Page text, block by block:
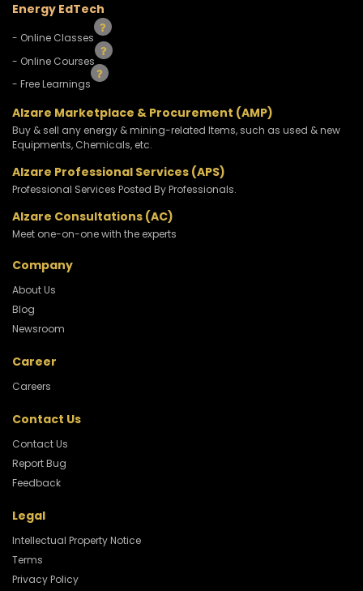
Energy EdTech
- Online Classes
- Online Courses
- Free Learnings
Alzare Marketplace & Procurement (AMP)
Buy & sell any energy & mining-related Items, such as used & new
Equipments, Chemicals, etc.
Alzare Professional Services (APS)
Professional Services Posted By Professionals.
Alzare Consultations (AC)
Meet one-on-one with the experts
Company
About Us
Blog
Newsroom
Career
Careers
Contact Us
Contact Us
Report Bug
Feedback
Legal
Intellectual Property Notice
Terms
Privacy Policy